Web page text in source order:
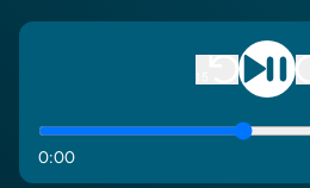
0:00